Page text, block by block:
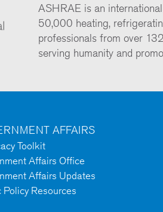
ASHRAE is an
50,000 heating,
professionals from over
serving humanity and
AFFAIRS
Toolkit
Affairs Office
Affairs Updates
Policy Resources